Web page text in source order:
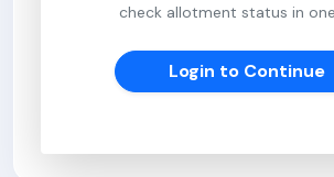
check allotment status in
Login to Continue